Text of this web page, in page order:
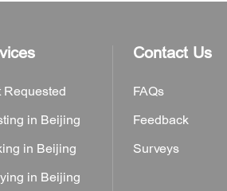
Requested
in Beijing
in Beijing
in Beijing
Contact Us
FAQs
Feedback
Surveys